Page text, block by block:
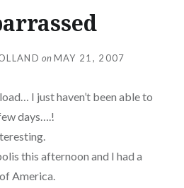
onMAY 21, 2007
I just haven’t been able to
days….!
this afternoon and I had a
America.